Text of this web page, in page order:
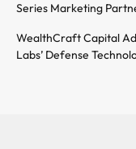
Series Marketing
WealthCraft Capital
Labs’ Defense